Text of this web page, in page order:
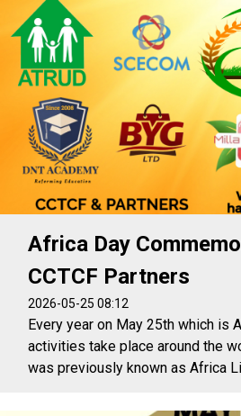
Africa Day
CCTCF Partners
2026-05-25 08:12
Every year on May 25th which is
activities take place around the
was previously known as Africa